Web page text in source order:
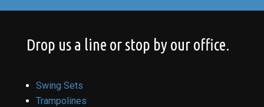
Drop us a line or stop by our office.
Swing Sets
Trampolines